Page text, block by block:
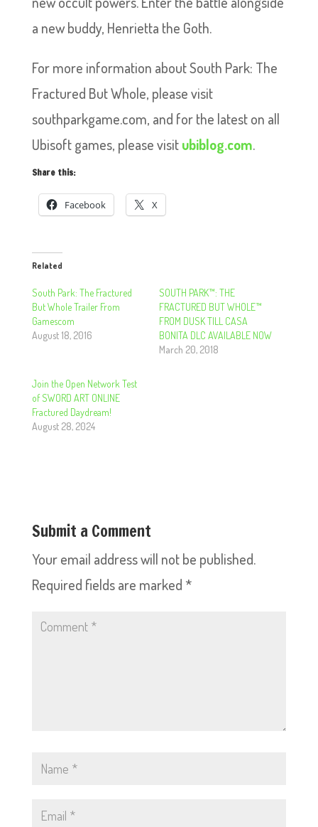
a new buddy, Henrietta the Goth.
For more information about South Park: The
Fractured But Whole, please visit
southparkgame.com, and for the latest on all
Ubisoft games, please visitubiblog.com.
Share this:
Facebook X
Related
South Park: The Fractured
But Whole Trailer From
Gamescom
August 18, 2016
SOUTH PARK™: THE
FRACTURED BUT WHOLE™
FROM DUSK TILL CASA
BONITA DLC AVAILABLE NOW
March 20, 2018
Join the Open Network Test
of SWORD ART ONLINE
Fractured Daydream!
August 28, 2024
Submit a Comment
Your email address will not be published.
Required fields are marked *